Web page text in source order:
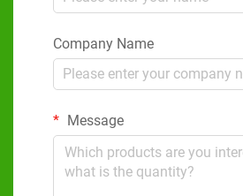
Company Name
Message